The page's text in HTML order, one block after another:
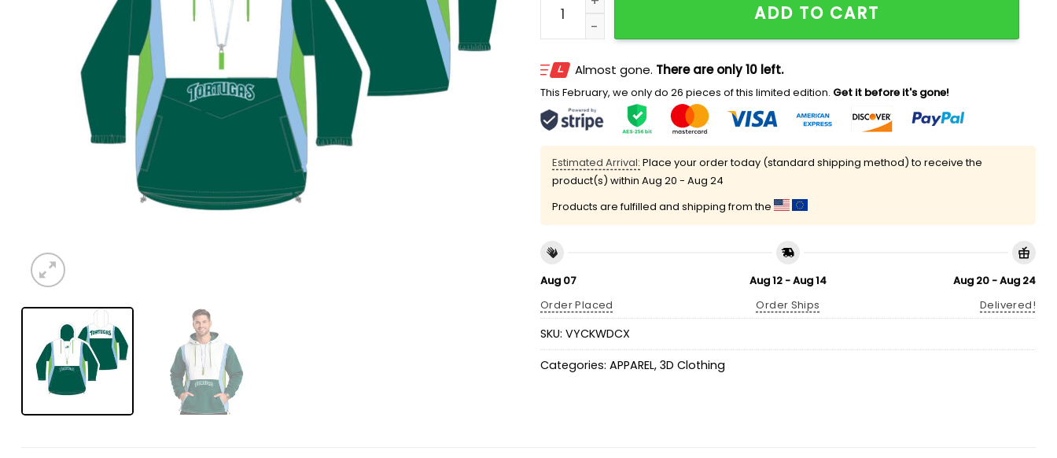
ADD TO CART
Almost gone. There are only 10 left.
This February, we only do 26 pieces of this limited edition. Get it before it's gone!
Estimated Arrival: Place your order today (standard shipping method) to receive the
product(s) within Aug 20 - Aug 24
Products are fulfilled and shipping from the
Aug 07
Order Placed
Aug 12 - Aug 14
Order Ships
Aug 20 - Aug 24
Delivered!
SKU: VYCKWDCX
Categories: APPAREL, 3D Clothing